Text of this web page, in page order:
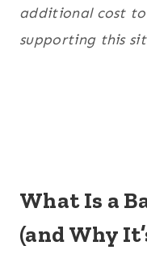
additional cost
supporting this
What Is a
(and Why